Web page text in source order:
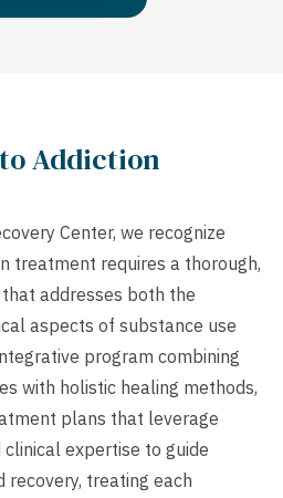
Addiction
Center, we recognize
treatment requires a thorough,
addresses both the
aspects of substance use
program combining
with holistic healing methods,
plans that leverage
expertise to guide
treating each